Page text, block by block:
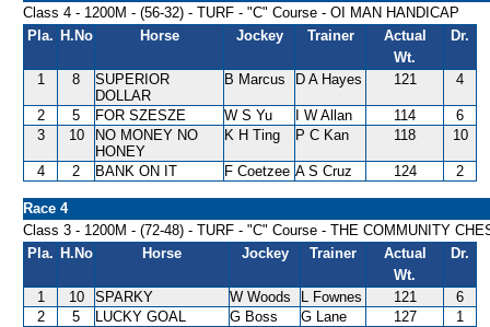
Class 4 - 1200M - (56-32) - TURF - "C" Course - OI MAN HANDICAP
Pla. H.No Horse Jockey Trainer
Actual
Wt.
Dr.
1 8
SUPERIOR
DOLLAR
B Marcus D A Hayes 121 4
2 5 FOR SZESZE W S Yu I W Allan 114
6
3
10
NO MONEY NO
HONEY
K H Ting P C Kan 118 10
4 2 BANK ON IT F Coetzee A S Cruz 124 2
Race 4
Class 3 - 1200M - (72-48) - TURF - "C" Course - THE COMMUNITY
Pla. H.No Horse Jockey Trainer
Actual
Wt.
Dr.
1 10 SPARKY W Woods L Fownes 121
6
2
5 LUCKY GOAL G Boss G Lane 127
1